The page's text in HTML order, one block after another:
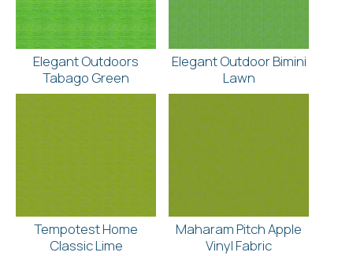
Elegant Outdoors
Tabago Green
Elegant Outdoor Bimini
Lawn
Tempotest Home
Classic Lime
Maharam Pitch Apple
Vinyl Fabric